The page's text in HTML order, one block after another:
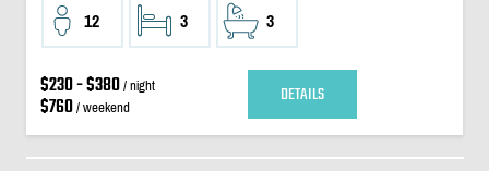
12 3 3
$230 - $380/ night
$760/ weekend DETAILS